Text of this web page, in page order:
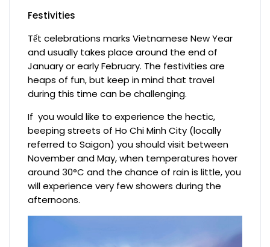
Festivities
Tết celebrations marks Vietnamese New Year
and usually takes place around the end of
January or early February. The festivities are
heaps of fun, but keep in mind that travel
during this time can be challenging.
If you would like to experience the hectic,
beeping streets of Ho Chi Minh City (locally
referred to Saigon) you should visit between
November and May, when temperatures hover
around 30°C and the chance of rain is little, you
will experience very few showers during the
afternoons.